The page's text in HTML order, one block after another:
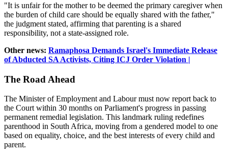
"It is unfair for the mother to be deemed the primary caregiver when
the burden of child care should be equally shared with the father,"
the judgment stated, affirming that parenting is a shared
responsibility, not a state-assigned role.
Other news: Ramaphosa Demands Israel's Immediate Release
of Abducted SA Activists, Citing ICJ Order Violation |
The Road Ahead
The Minister of Employment and Labour must now report back to
the Court within 30 months on Parliament's progress in passing
permanent remedial legislation. This landmark ruling redefines
parenthood in South Africa, moving from a gendered model to one
based on equality, choice, and the best interests of every child and
parent.